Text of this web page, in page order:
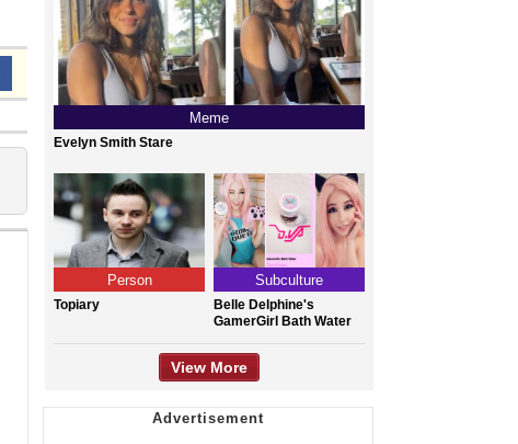
Meme
Evelyn Smith Stare
Person
Topiary
Subculture
Belle Delphine's
GamerGirl Bath Water
View More